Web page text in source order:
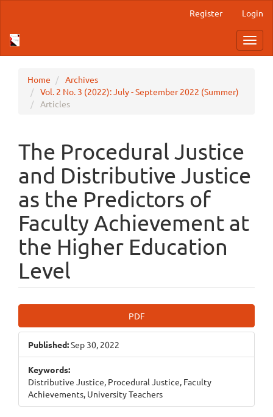
Sidebar
Register Login
Home
Archives
Vol. 2 No. 3 (2022): July - September 2022 (Summer)
Articles
The Procedural Justice
and Distributive Justice
as the Predictors of
Faculty Achievement at
the Higher Education
Level
Sidebar
PDF
Published:Sep 30, 2022
Keywords:
Distributive Justice, Procedural Justice, Faculty
Achievements, University Teachers